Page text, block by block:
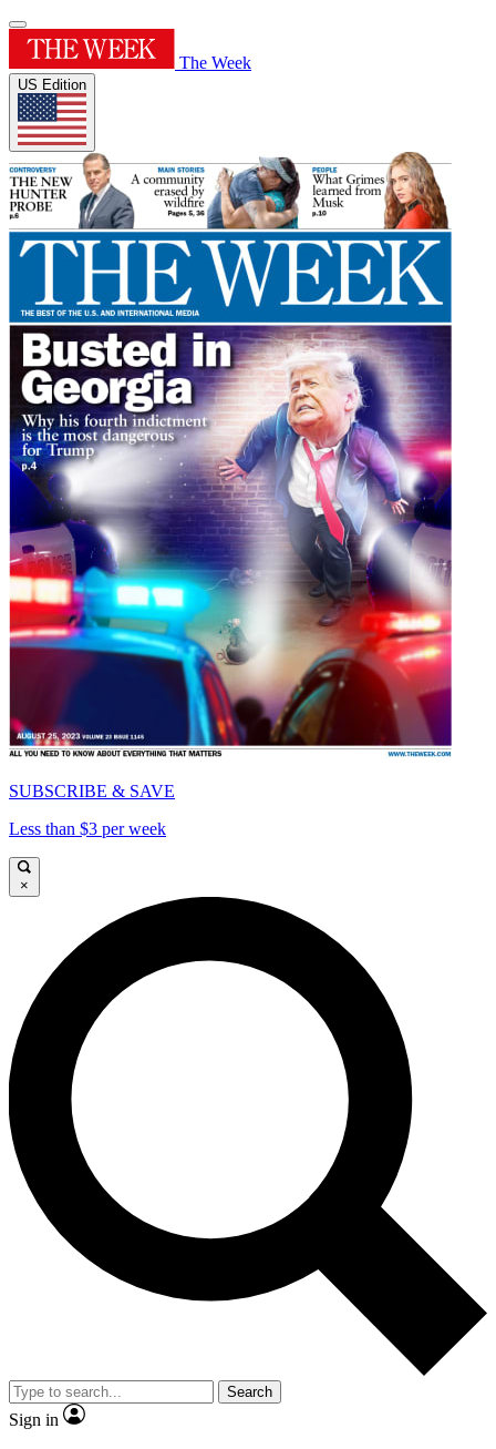
The Week
US Edition
SUBSCRIBE & SAVE
Less than $3 per week
×
Search
Sign in